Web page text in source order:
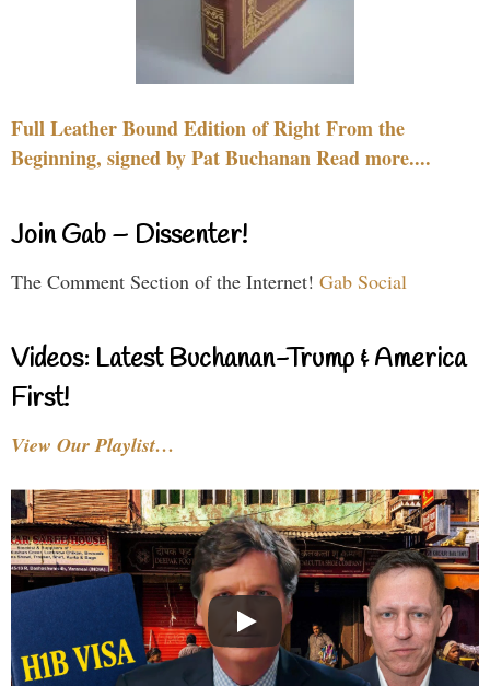
Full Leather Bound Edition of Right From the
Beginning, signed by Pat Buchanan Read more....
Join Gab – Dissenter!
The Comment Section of the Internet! Gab Social
Videos: Latest Buchanan-Trump & America
First!
View Our Playlist…